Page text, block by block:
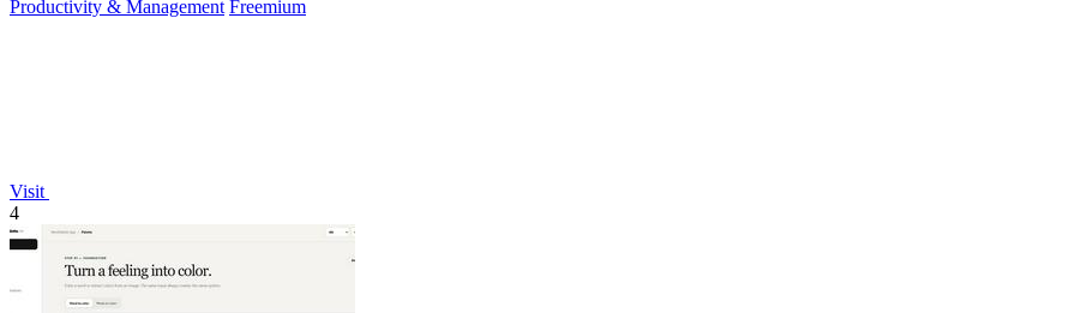
Productivity & Management Freemium
Visit
4